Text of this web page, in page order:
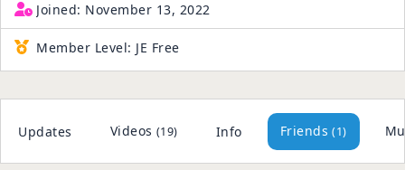
Joined: November 13, 2022
Member Level: JE Free
Updates Videos (19) Info Friends (1)